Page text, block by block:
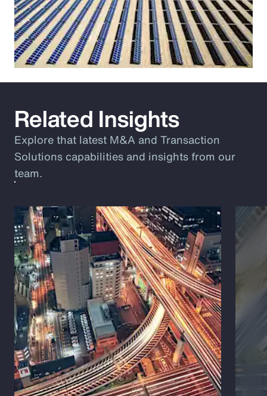
Related Insights
Explore that latest M&A and Transaction
Solutions capabilities and insights from our
team.